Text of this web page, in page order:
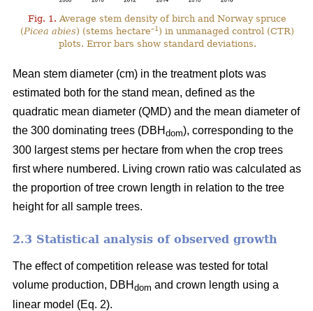
Fig. 1. Average stem density of birch and Norway spruce
(Picea abies) (stems hectare–1) in unmanaged control (CTR)
plots. Error bars show standard deviations.
Mean stem diameter (cm) in the treatment plots was
estimated both for the stand mean, defined as the
quadratic mean diameter (QMD) and the mean diameter of
the 300 dominating trees (DBH dom), corresponding to the
300 largest stems per hectare from when the crop trees
first where numbered. Living crown ratio was calculated as
the proportion of tree crown length in relation to the tree
height for all sample trees.
2.3 Statistical analysis of observed growth
The effect of competition release was tested for total
volume production, DBH dom and crown length using a
linear model (Eq. 2).